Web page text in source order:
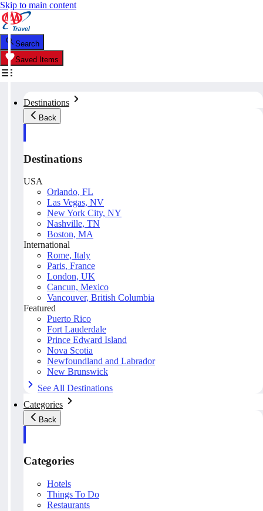
Skip to main content
Search
Saved Items
Destinations
Back
Destinations
USA
Orlando, FL
Las Vegas, NV
New York City, NY
Nashville, TN
Boston, MA
International
Rome, Italy
Paris, France
London, UK
Cancun, Mexico
Vancouver, British Columbia
Featured
Puerto Rico
Fort Lauderdale
Prince Edward Island
Nova Scotia
Newfoundland and Labrador
New Brunswick
See All Destinations
Categories
Back
Categories
Hotels
Things To Do
Restaurants